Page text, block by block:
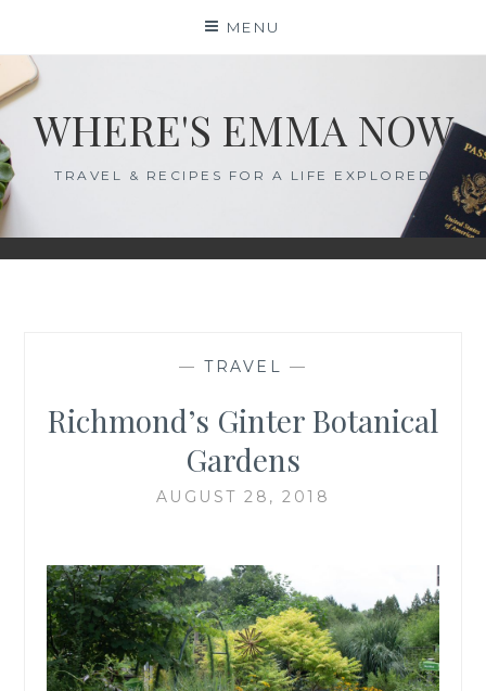
content
MENU
WHERE'S EMMA NOW
TRAVEL & RECIPES FOR A LIFE EXPLORED
— TRAVEL —
Richmond’s Ginter Botanical
Gardens
AUGUST 28, 2018